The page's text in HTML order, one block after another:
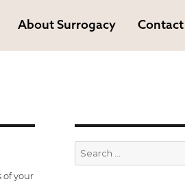
About Surrogacy Contact
of your
Search
for: